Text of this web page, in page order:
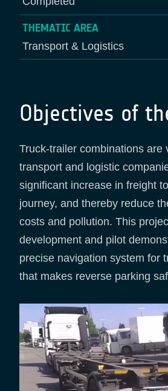
THEMATIC AREA
Transport & Logistics
Objectives of
Truck-trailer combinations are
transport and logistic
significant increase in freight
journey, and thereby reduce
costs and pollution. This
development and pilot
precise navigation system for
that makes reverse parking